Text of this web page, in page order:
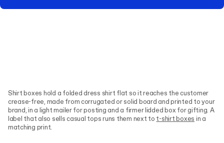
Shirt boxes hold a folded dress shirt flat so it reaches the customer
crease-free, made from corrugated or solid board and printed to your
brand, in a light mailer for posting and a firmer lidded box for gifting. A
label that also sells casual tops runs them next to t-shirt boxes in a
matching print.